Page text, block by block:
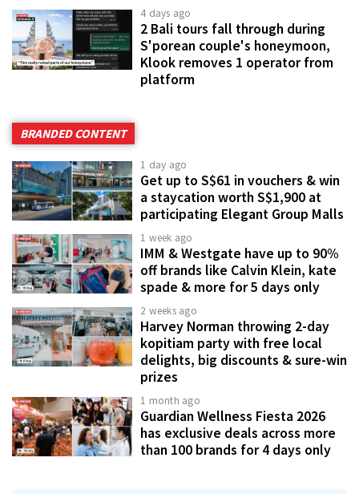
4 days ago
2 Bali tours fall through during
S'porean couple's honeymoon,
Klook removes 1 operator from
platform
BRANDED CONTENT
1 day ago
Get up to S$61 in vouchers & win
a staycation worth S$1,900 at
participating Elegant Group Malls
1 week ago
IMM & Westgate have up to 90%
off brands like Calvin Klein, kate
spade & more for 5 days only
2 weeks ago
Harvey Norman throwing 2-day
kopitiam party with free local
delights, big discounts & sure-win
prizes
1 month ago
Guardian Wellness Fiesta 2026
has exclusive deals across more
than 100 brands for 4 days only